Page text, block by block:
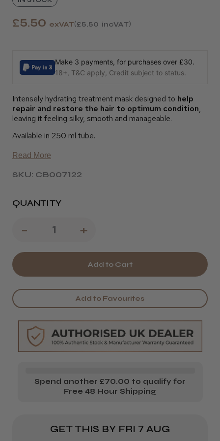
£5.50 incVAT
£5.50 exVAT
Make 3 payments, for purchases over £30.
18+, T&C apply, Credit subject to status.
Intensely hydrating treatment mask designed to help
repair and restore the hair to optimum condition,
leaving it feeling silky, smooth and manageable.
Available in 250 ml tube.
Read More
SKU: CB007122
QUANTITY
Decrease
Osmo
X.Posed
Treatment
Mask
-
Increase
of
Osmo
X.Posed
Treatment
Mask
+
Add to Favourites
Spend another £70.00 to qualify for
Free 48 Hour Shipping
GET THIS BY FRI 7 AUG